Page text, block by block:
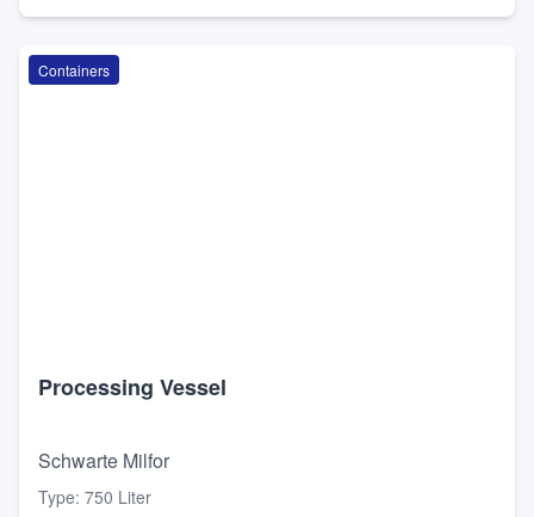
Containers
Processing Vessel
Schwarte Milfor
Type: 750 Liter